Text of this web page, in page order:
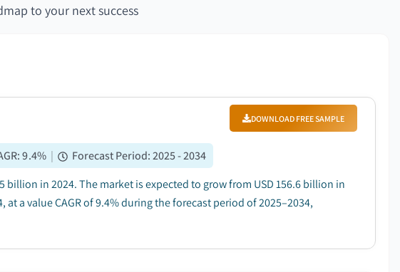
to your next success
DOWNLOAD FREE SAMPLE
9.4% | Forecast Period:2025 - 2034
billion in 2024. The market is expected to grow from USD 156.6 billion in
a value CAGR of 9.4% during the forecast period of 2025–2034,